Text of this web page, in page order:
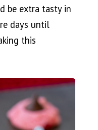
be extra tasty in
days until
this